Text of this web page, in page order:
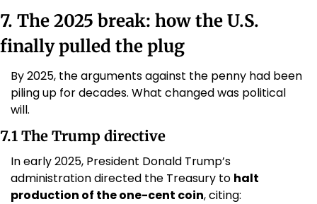
7. The 2025 break: how the U.S.
finally pulled the plug
By 2025, the arguments against the penny had been
piling up for decades. What changed was political
will.
7.1 The Trump directive
In early 2025, President Donald Trump’s
administration directed the Treasury to halt
production of the one-cent coin, citing: